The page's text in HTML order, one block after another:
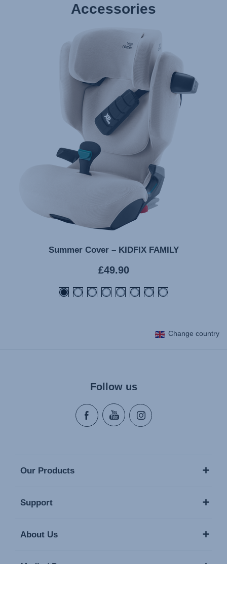
Accessories
Summer Cover – KIDFIX FAMILY
Current
price
£49.90
Change country
Follow us
Our Products
Support
About Us
Media / Press